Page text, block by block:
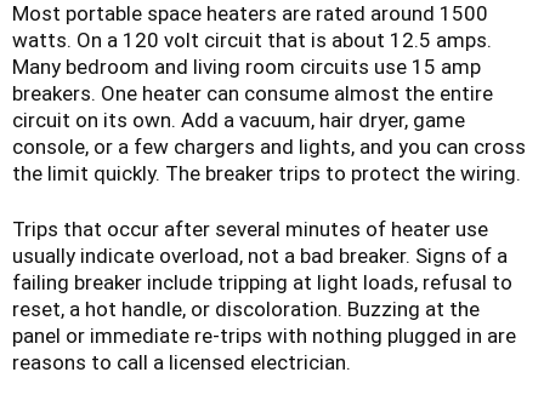
Most portable space heaters are rated around 1500
watts. On a 120 volt circuit that is about 12.5 amps.
Many bedroom and living room circuits use 15 amp
breakers. One heater can consume almost the entire
circuit on its own. Add a vacuum, hair dryer, game
console, or a few chargers and lights, and you can cross
the limit quickly. The breaker trips to protect the wiring.
Trips that occur after several minutes of heater use
usually indicate overload, not a bad breaker. Signs of a
failing breaker include tripping at light loads, refusal to
reset, a hot handle, or discoloration. Buzzing at the
panel or immediate re-trips with nothing plugged in are
reasons to call a licensed electrician.